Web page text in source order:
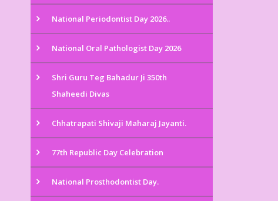
National Periodontist Day 2026..
National Oral Pathologist Day 2026
Shri Guru Teg Bahadur Ji 350th
Shaheedi Divas
Chhatrapati Shivaji Maharaj Jayanti.
77th Republic Day Celebration
National Prosthodontist Day.